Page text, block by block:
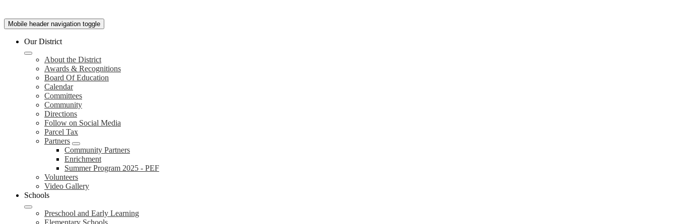
Mobile header navigation toggle
Our District
About the District
Awards & Recognitions
Board Of Education
Calendar
Committees
Community
Directions
Follow on Social Media
Parcel Tax
Partners
Community Partners
Enrichment
Summer Program 2025 - PEF
Volunteers
Video Gallery
Schools
Preschool and Early Learning
Elementary Schools